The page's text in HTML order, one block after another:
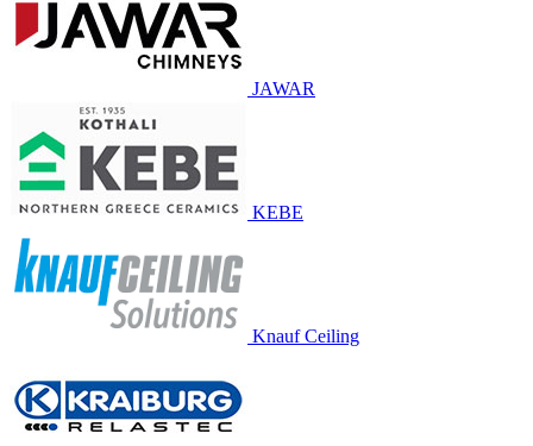
JAWAR
KEBE
Knauf Ceiling